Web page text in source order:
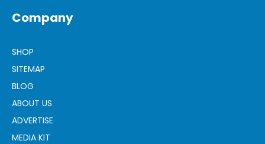
Company
SHOP
SITEMAP
BLOG
ABOUT US
ADVERTISE
MEDIA KIT